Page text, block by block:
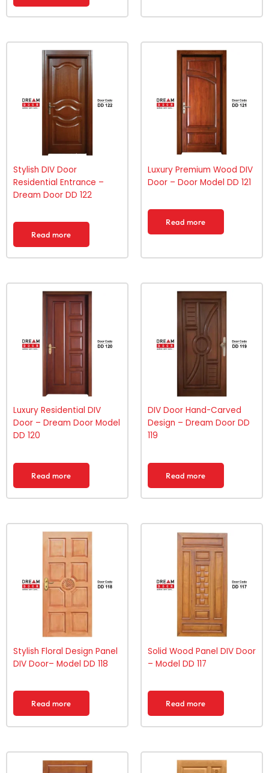
Stylish DIV Door
Residential Entrance –
Dream Door DD 122
Read more
Luxury Premium Wood DIV
Door – Door Model DD 121
Read more
Luxury Residential DIV
Door – Dream Door Model
DD 120
Read more
DIV Door Hand-Carved
Design – Dream Door DD
119
Read more
Stylish Floral Design Panel
DIV Door– Model DD 118
Read more
Solid Wood Panel DIV Door
– Model DD 117
Read more